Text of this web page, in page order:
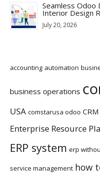
Seamless Odoo
Interior Design
July 20, 2026
accounting automation
business operations
USA comstarusa odoo CRM
Enterprise Resource
ERP system erp
service management how